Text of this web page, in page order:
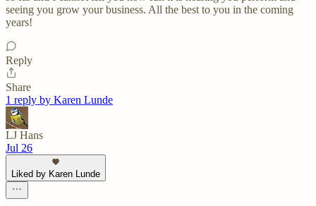
seeing you grow your business. All the best to you in the coming
years!
Reply
Share
1 reply by Karen Lunde
LJ Hans
Jul 26
Liked by Karen Lunde